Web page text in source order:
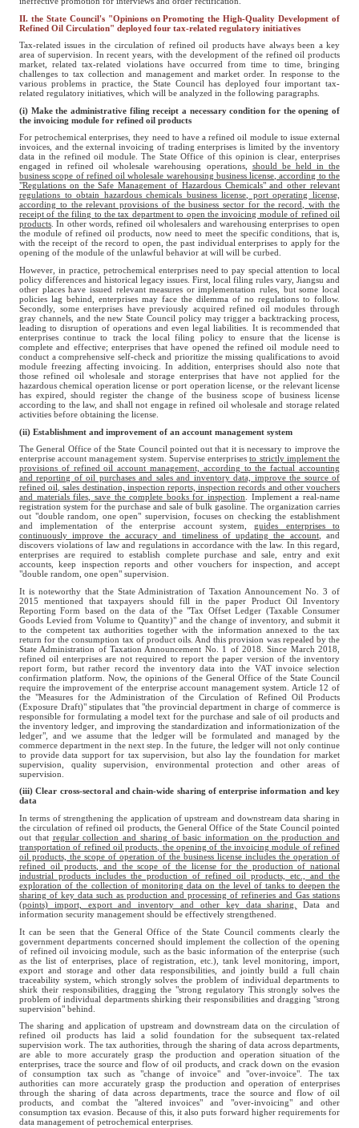
II. the State Council's "Opinions on Promoting the High-Quality Development of
Refined Oil Circulation" deployed four tax-related regulatory initiatives
Tax-related issues in the circulation of refined oil products have always been a key
area of supervision. In recent years, with the development of the refined oil products
market, related tax-related violations have occurred from time to time, bringing
challenges to tax collection and management and market order. In response to the
various problems in practice, the State Council has deployed four important tax-
related regulatory initiatives, which will be analyzed in the following paragraphs.
(i) Make the administrative filing receipt a necessary condition for the opening of
the invoicing module for refined oil products
For petrochemical enterprises, they need to have a refined oil module to issue external
invoices, and the external invoicing of trading enterprises is limited by the inventory
data in the refined oil module. The State Office of this opinion is clear, enterprises
engaged in refined oil wholesale warehousing operations, should be held in the
business scope of refined oil wholesale warehousing business license, according to the
"Regulations on the Safe Management of Hazardous Chemicals" and other relevant
regulations to obtain hazardous chemicals business license, port operating license,
according to the relevant provisions of the business sector for the record, with the
receipt of the filing to the tax department to open the invoicing module of refined oil
products. In other words, refined oil wholesalers and warehousing enterprises to open
the module of refined oil products, now need to meet the specific conditions, that is,
with the receipt of the record to open, the past individual enterprises to apply for the
opening of the module of the unlawful behavior at will will be curbed.
However, in practice, petrochemical enterprises need to pay special attention to local
policy differences and historical legacy issues. First, local filing rules vary, Jiangsu and
other places have issued relevant measures or implementation rules, but some local
policies lag behind, enterprises may face the dilemma of no regulations to follow.
Secondly, some enterprises have previously acquired refined oil modules through
gray channels, and the new State Council policy may trigger a backtracking process,
leading to disruption of operations and even legal liabilities. It is recommended that
enterprises continue to track the local filing policy to ensure that the license is
complete and effective; enterprises that have opened the refined oil module need to
conduct a comprehensive self-check and prioritize the missing qualifications to avoid
module freezing affecting invoicing. In addition, enterprises should also note that
those refined oil wholesale and storage enterprises that have not applied for the
hazardous chemical operation license or port operation license, or the relevant license
has expired, should register the change of the business scope of business license
according to the law, and shall not engage in refined oil wholesale and storage related
activities before obtaining the license.
(ii) Establishment and improvement of an account management system
The General Office of the State Council pointed out that it is necessary to improve the
enterprise account management system. Supervise enterprisesto strictly implement the
provisions of refined oil account management, according to the factual accounting
and reporting of oil purchases and sales and inventory data, improve the source of
refined oil, sales destination, inspection reports, inspection records and other vouchers
and materials files, save the complete books for inspection . Implement a real-name
registration system for the purchase and sale of bulk gasoline. The organization carries
out "double random, one open" supervision, focuses on checking the establishment
and implementation of the enterprise account system,guides enterprises to
continuously improve the accuracy and timeliness of updating the account, and
discovers violations of law and regulations in accordance with the law. In this regard,
enterprises are required to establish complete purchase and sale, entry and exit
accounts, keep inspection reports and other vouchers for inspection, and accept
"double random, one open" supervision.
It is noteworthy that the State Administration of Taxation Announcement No. 3 of
2015 mentioned that taxpayers should fill in the paper Product Oil Inventory
Reporting Form based on the data of the "Tax Offset Ledger (Taxable Consumer
Goods Levied from Volume to Quantity)" and the change of inventory, and submit it
to the competent tax authorities together with the information annexed to the tax
return for the consumption tax of product oils. And this provision was repealed by the
State Administration of Taxation Announcement No. 1 of 2018. Since March 2018,
refined oil enterprises are not required to report the paper version of the inventory
report form, but rather record the inventory data into the VAT invoice selection
confirmation platform. Now, the opinions of the General Office of the State Council
require the improvement of the enterprise account management system. Article 12 of
the "Measures for the Administration of the Circulation of Refined Oil Products
(Exposure Draft)" stipulates that "the provincial department in charge of commerce is
responsible for formulating a model text for the purchase and sale of oil products and
the inventory ledger, and improving the standardization and informationization of the
ledger", and we assume that the ledger will be formulated and managed by the
commerce department in the next step. In the future, the ledger will not only continue
to provide data support for tax supervision, but also lay the foundation for market
supervision, quality supervision, environmental protection and other areas of
supervision.
(iii) Clear cross-sectoral and chain-wide sharing of enterprise information and key
data
In terms of strengthening the application of upstream and downstream data sharing in
the circulation of refined oil products, the General Office of the State Council pointed
out that regular collection and sharing of basic information on the production and
transportation of refined oil products, the opening of the invoicing module of refined
oil products, the scope of operation of the business license includes the operation of
refined oil products, and the scope of the license for the production of national
industrial products includes the production of refined oil products, etc., and the
exploration of the collection of monitoring data on the level of tanks to deepen the
sharing of key data such as production and processing of refineries and Gas stations
(points) import, export and inventory and other key data sharing.
Data and
information security management should be effectively strengthened.
It can be seen that the General Office of the State Council comments clearly the
government departments concerned should implement the collection of the opening
of refined oil invoicing module, such as the basic information of the enterprise (such
as the list of enterprises, place of registration, etc.), tank level monitoring, import,
export and storage and other data responsibilities, and jointly build a full chain
traceability system, which strongly solves the problem of individual departments to
shirk their responsibilities, dragging the "strong regulatory This strongly solves the
problem of individual departments shirking their responsibilities and dragging "strong
supervision" behind.
The sharing and application of upstream and downstream data on the circulation of
refined oil products has laid a solid foundation for the subsequent tax-related
supervision work. The tax authorities, through the sharing of data across departments,
are able to more accurately grasp the production and operation situation of the
enterprises, trace the source and flow of oil products, and crack down on the evasion
of consumption tax such as "change of invoice" and "over-invoice". The tax
authorities can more accurately grasp the production and operation of enterprises
through the sharing of data across departments, trace the source and flow of oil
products, and combat the "altered invoices" and "over-invoicing" and other
consumption tax evasion. Because of this, it also puts forward higher requirements for
data management of petrochemical enterprises.